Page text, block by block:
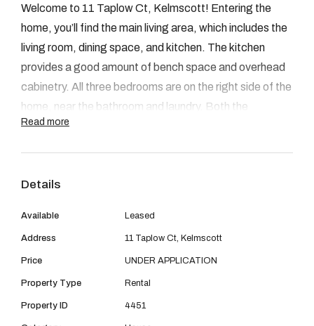
08 9390 4777
Email us
Welcome to 11 Taplow Ct, Kelmscott! Entering the
home, you’ll find the main living area, which includes the
living room, dining space, and kitchen. The kitchen
provides a good amount of bench space and overhead
cabinetry. All three bedrooms are on the right side of the
home, near the bathroom and laundry. Both the
bathroom and laundry are in their original condition but
spacious patio and ample yard space with drive-through
- 3 Bedrooms
Read more
Details
Available Leased
Address 11 Taplow Ct, Kelmscott
Price UNDER APPLICATION
Property Type Rental
Property ID 4451